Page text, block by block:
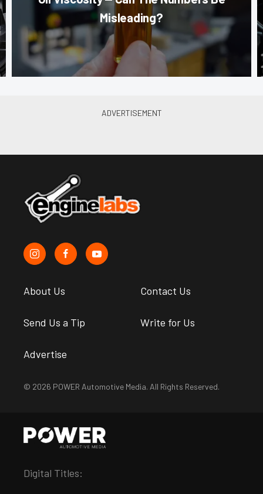
Misleading?
About Us Contact Us
Send Us a Tip Write for Us
Advertise
© 2026 POWER Automotive Media. All Rights Reserved.
Digital Titles: